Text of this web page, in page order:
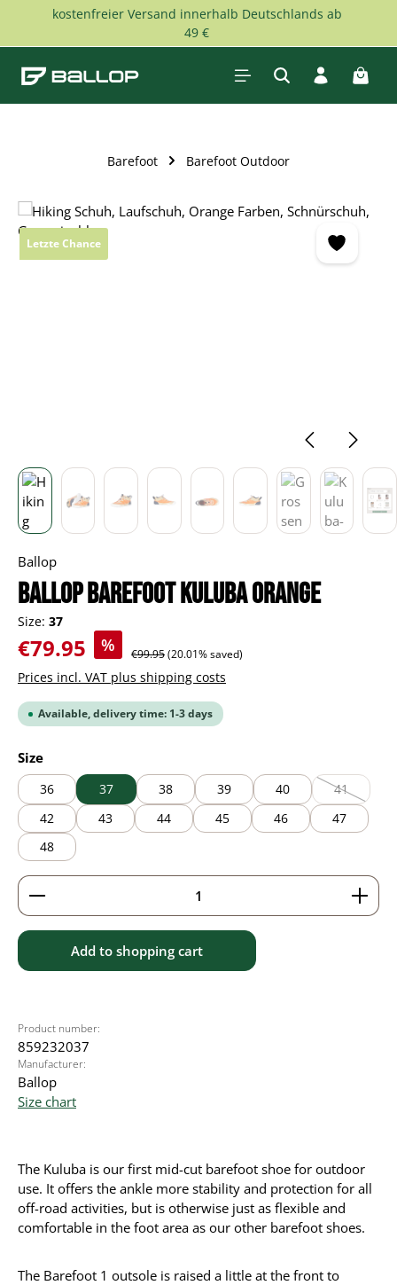
Skip to main content
kostenfreier Versand innerhalb Deutschlands ab
49 €
Barefoot Barefoot Outdoor
Skip image gallery
Letzte Chance
Ballop
BALLOP Barefoot Kuluba orange
Size: 37
Sale price:
€79.95 % Regular price:
€99.95(20.01% saved)
Prices incl. VAT plus shipping costs
Available, delivery time: 1-3 days
Select
Size
36 37 38 39 40 41
(This
42 43 44 45 46
47
48
Product Quantity: Enter the desired amount or
Add to shopping cart
Product number:
859232037
Manufacturer:
Ballop
Size chart
The Kuluba is our first mid-cut barefoot shoe for outdoor
use. It offers the ankle more stability and protection for all
off-road activities, but is otherwise just as flexible and
comfortable in the foot area as our other barefoot shoes.
The Barefoot 1 outsole is raised a little at the front to